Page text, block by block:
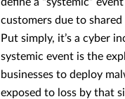
customers due to
Put simply, it’s a cyber
systemic event is the
businesses to deploy
exposed to loss by that